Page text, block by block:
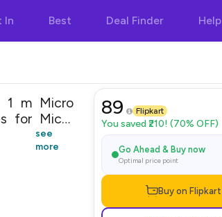
In Best Deal Finder Help
1 m Micro
for Micro
see
more
89 Flipkart
You saved ₹210! (70% OFF)
Go Ahead & Buy now
Optimal price point
Buy on Flipkart